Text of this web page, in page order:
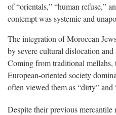
of “orientals,” “human refuse,”
contempt was systemic and
The integration of Moroccan
by severe cultural dislocation
Coming from traditional mellahs,
European-oriented society
often viewed them as “dirty” and
Despite their previous mercantile